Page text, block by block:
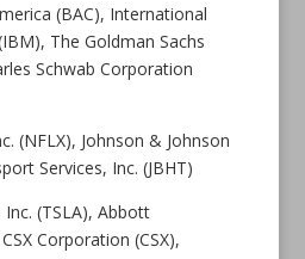
(BAC), International
The Goldman Sachs
Schwab Corporation
(NFLX), Johnson & Johnson
Services, Inc. (JBHT)
Inc. (TSLA), Abbott
Corporation (CSX),